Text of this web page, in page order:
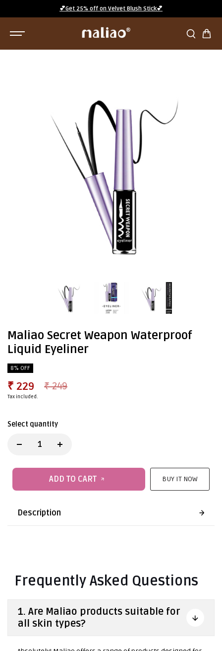
💕Get 25% off on Velvet Blush Stick💕
Maliao Secret Weapon Waterproof
Liquid Eyeliner
8% OFF
₹ 229 ₹ 249
Tax included.
Select quantity
ADD TO CART BUY IT NOW
Description
Frequently Asked Questions
1. Are Maliao products suitable for
all skin types?